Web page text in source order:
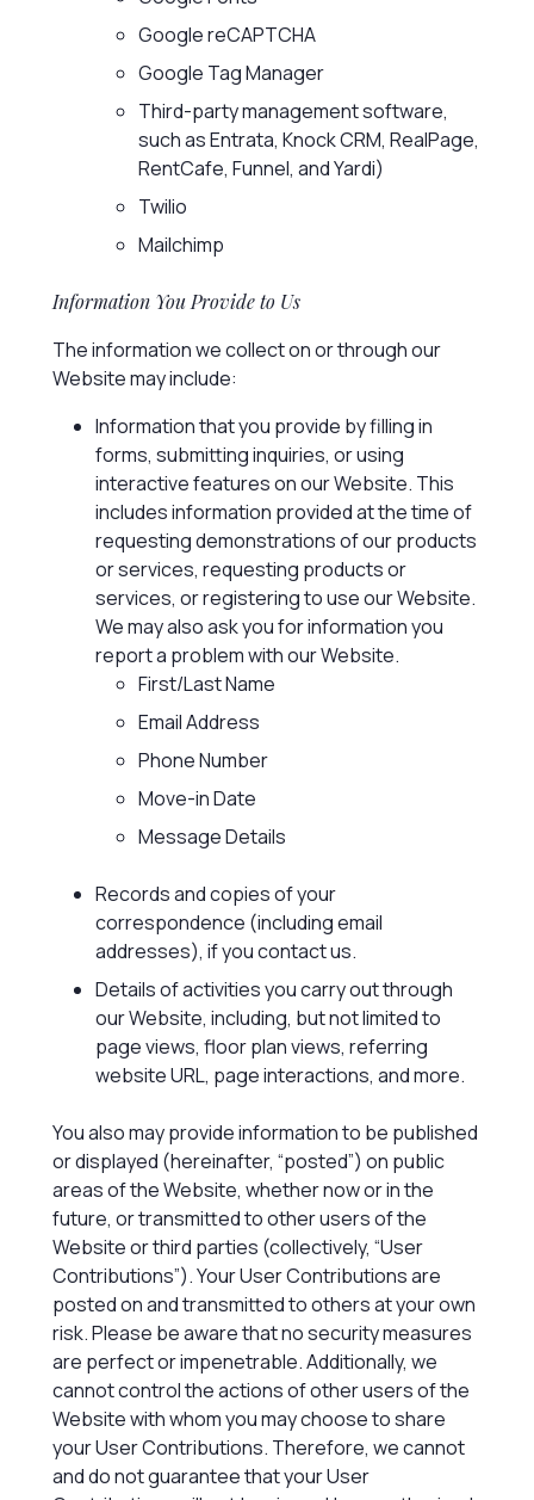
Google reCAPTCHA
Google Tag Manager
Third-party management software,
such as Entrata, Knock CRM, RealPage,
RentCafe, Funnel, and Yardi)
Twilio
Mailchimp
Information You Provide to Us
The information we collect on or through our
Website may include:
Information that you provide by filling in
forms, submitting inquiries, or using
interactive features on our Website. This
includes information provided at the time of
requesting demonstrations of our products
or services, requesting products or
services, or registering to use our Website.
We may also ask you for information you
report a problem with our Website.
First/Last Name
Email Address
Phone Number
Move-in Date
Message Details
Records and copies of your
correspondence (including email
addresses), if you contact us.
Details of activities you carry out through
our Website, including, but not limited to
page views, floor plan views, referring
website URL, page interactions, and more.
You also may provide information to be published
or displayed (hereinafter, “posted”) on public
areas of the Website, whether now or in the
future, or transmitted to other users of the
Website or third parties (collectively, “User
Contributions”). Your User Contributions are
posted on and transmitted to others at your own
risk. Please be aware that no security measures
are perfect or impenetrable. Additionally, we
cannot control the actions of other users of the
Website with whom you may choose to share
your User Contributions. Therefore, we cannot
and do not guarantee that your User